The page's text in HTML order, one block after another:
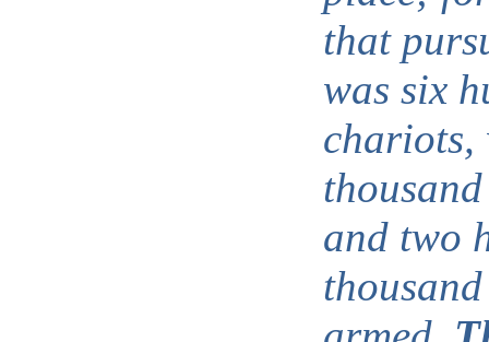
that
was six
and two